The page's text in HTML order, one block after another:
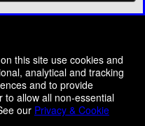
this site use cookies and
analytical and tracking
and to provide
to allow all non-essential
our Privacy & Cookie